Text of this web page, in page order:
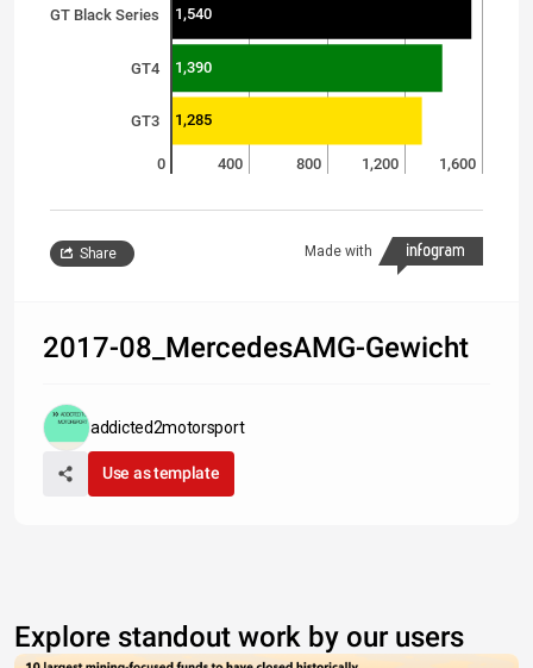
GT Black Series
GT4
GT3
0 400 800 1,200 1,600
1,540
1,390
1,285
Made with
Share
2017-08_MercedesAMG-Gewicht
addicted2motorsport
Use as template
Explore standout work by our users